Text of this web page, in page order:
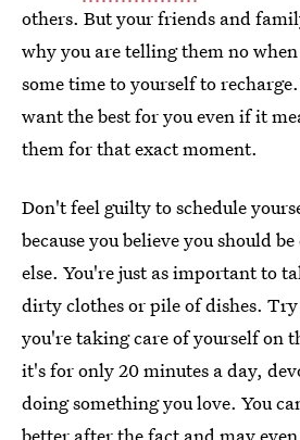
others. But your friends and
why you are telling them no
some time to yourself to
want the best for you even if it
them for that exact moment.
Don't feel guilty to schedule
because you believe you should
else. You're just as important to
dirty clothes or pile of dishes.
you're taking care of yourself on
it's for only 20 minutes a day,
doing something you love. You